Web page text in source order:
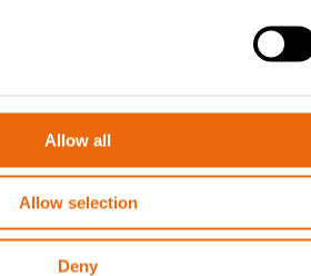
Allow all
Allow selection
Deny